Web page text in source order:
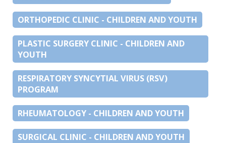
ORTHOPEDIC CLINIC - CHILDREN AND YOUTH
PLASTIC SURGERY CLINIC - CHILDREN AND
YOUTH
RESPIRATORY SYNCYTIAL VIRUS (RSV)
PROGRAM
RHEUMATOLOGY - CHILDREN AND YOUTH
SURGICAL CLINIC - CHILDREN AND YOUTH